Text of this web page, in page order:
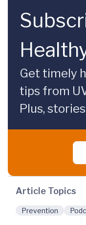
Get timely
tips from
Plus,
Article Topics
Prevention